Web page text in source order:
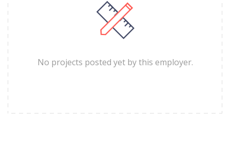
No projects posted yet by this employer.